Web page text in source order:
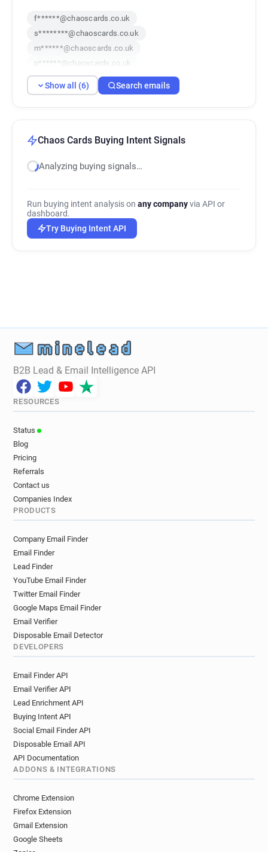
f******@chaoscards.co.uk
s********@chaoscards.co.uk
m******@chaoscards.co.uk
p******@chaoscards.co.uk
p********@chaoscards.co.uk
d******@chaoscards.co.uk
Show all (6) Search emails
Chaos Cards Buying Intent Signals
Analyzing buying signals…
Run buying intent analysis on any companyvia API or
dashboard.
Try Buying Intent API
B2B Lead & Email Intelligence API
RESOURCES
Status
Blog
Pricing
Referrals
Contact us
Companies Index
PRODUCTS
Company Email Finder
Email Finder
Lead Finder
YouTube Email Finder
Twitter Email Finder
Google Maps Email Finder
Email Verifier
Disposable Email Detector
DEVELOPERS
Email Finder API
Email Verifier API
Lead Enrichment API
Buying Intent API
Social Email Finder API
Disposable Email API
API Documentation
ADDONS & INTEGRATIONS
Chrome Extension
Firefox Extension
Gmail Extension
Google Sheets